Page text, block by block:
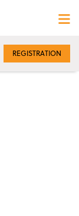
REGISTRATION